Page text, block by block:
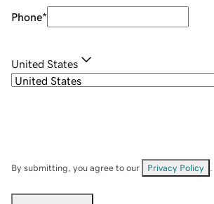
Phone*
United States
By submitting, you agree to our Privacy Policy